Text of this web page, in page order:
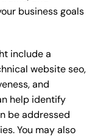
business goals
include a
website seo,
and
help identify
be addressed
You may also